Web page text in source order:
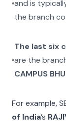
and is
the branch
The last six
are the
CAMPUS
For example,
of India’s